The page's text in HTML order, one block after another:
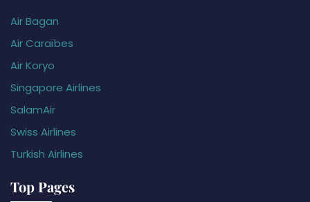
Air Bagan
Air Caraïbes
Air Koryo
Singapore Airlines
SalamAir
Swiss Airlines
Turkish Airlines
Top Pages